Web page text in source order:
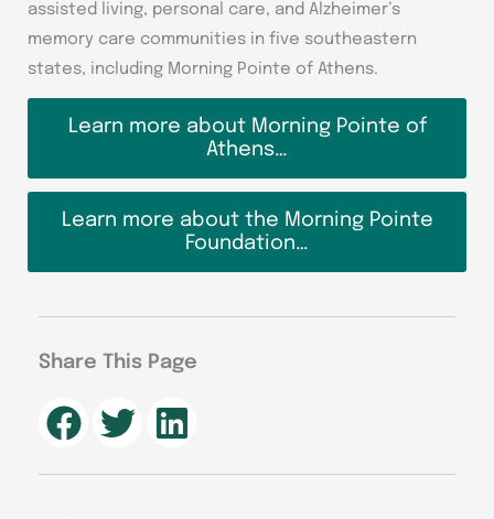
assisted living, personal care, and Alzheimer’s
memory care communities in five southeastern
states, including Morning Pointe of Athens.
Learn more about Morning Pointe of
Athens…
Learn more about the Morning Pointe
Foundation…
Share This Page